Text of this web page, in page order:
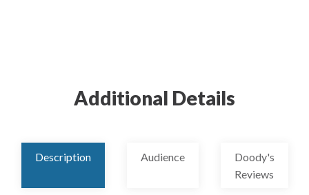
Additional Details
Description Audience
Doody's
Reviews